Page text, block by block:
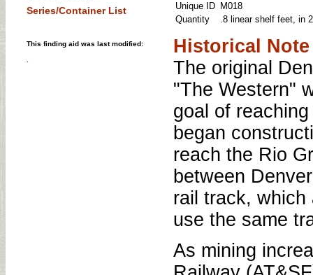
Series/Container List
This finding aid was last modified:
Unique ID M018
Quantity
.8 linear shelf feet, in
Historical Note
The original
"The Western"
goal of
began
reach the Rio
between
rail track, which
use the same
As mining